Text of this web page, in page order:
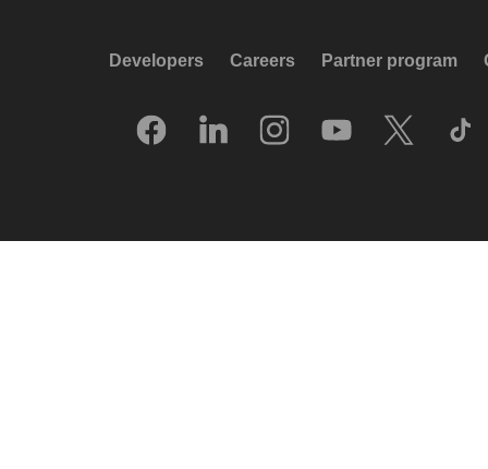
Developers Careers Partner program